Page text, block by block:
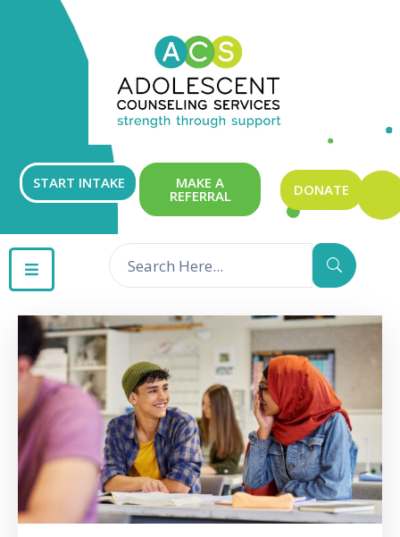
START INTAKE MAKE A
REFERRAL DONATE
GET
INVOLVED
CONTACT